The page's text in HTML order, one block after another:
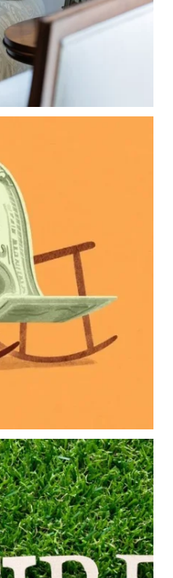
for homeowners
legacy starts long
needs it.
the link in our bio!
7
joy—but also
how parents can
savings
goals
children shouldn`t
your future.
5
0
number.
your savings
else`s.
strategy that
want to live.
explores: